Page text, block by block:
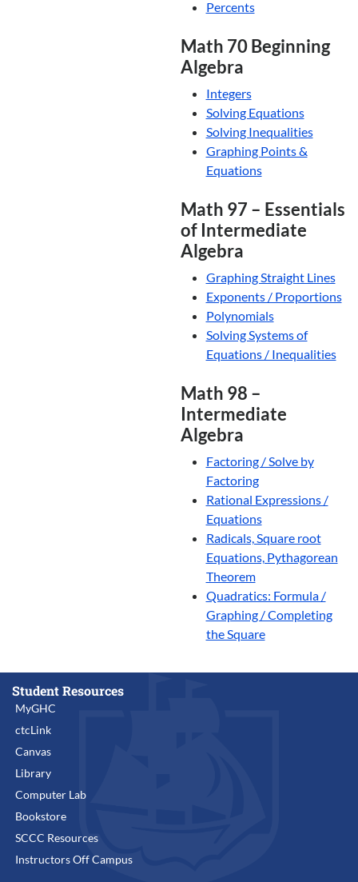
Percents
Math 70 Beginning
Algebra
Integers
Solving Equations
Solving Inequalities
Graphing Points &
Equations
Math 97 – Essentials
of Intermediate
Algebra
Graphing Straight Lines
Exponents / Proportions
Polynomials
Solving Systems of
Equations / Inequalities
Math 98 –
Intermediate
Algebra
Factoring / Solve by
Factoring
Rational Expressions /
Equations
Radicals, Square root
Equations, Pythagorean
Theorem
Quadratics: Formula /
Graphing / Completing
the Square
Student Resources
MyGHC
ctcLink
Canvas
Library
Computer Lab
Bookstore
SCCC Resources
Instructors Off Campus